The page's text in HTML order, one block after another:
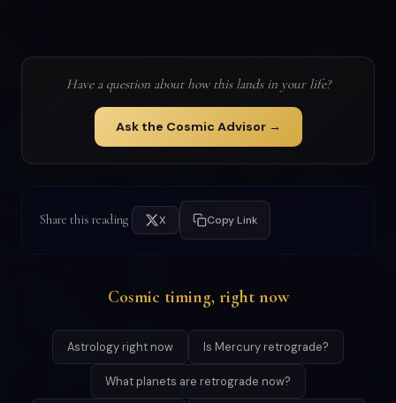
Have a question about how this lands in your life?
Ask the Cosmic Advisor →
Share this reading X Copy Link
Cosmic timing, right now
Astrology right now Is Mercury retrograde?
What planets are retrograde now?